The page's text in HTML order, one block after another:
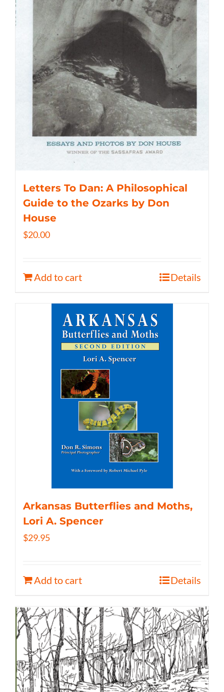
Letters To Dan: A Philosophical
Guide to the Ozarks by Don
House
$20.00
Add to cart Details
Arkansas Butterflies and Moths,
Lori A. Spencer
$29.95
Add to cart Details